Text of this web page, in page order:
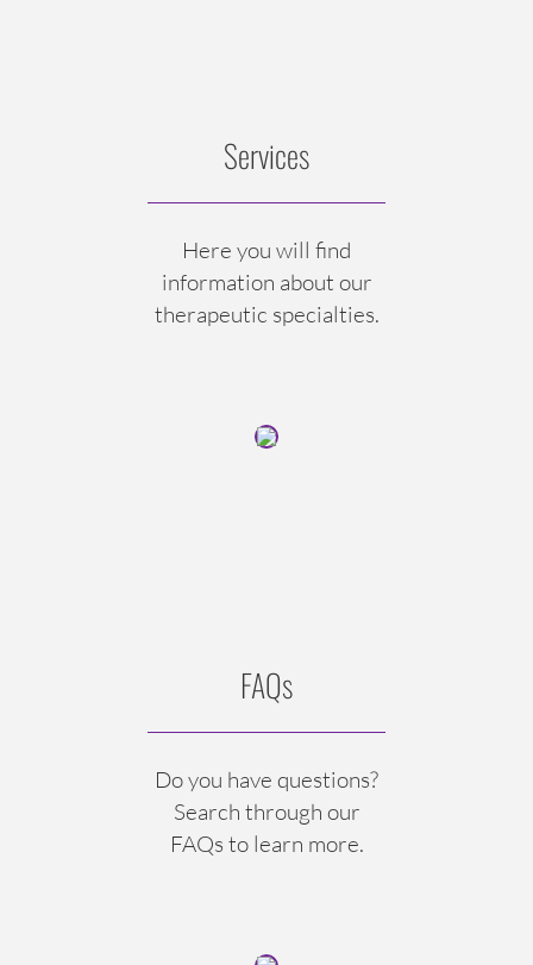
Services
Here you will find
information about our
therapeutic specialties.
FAQs
Do you have questions?
Search through our
FAQs to learn more.